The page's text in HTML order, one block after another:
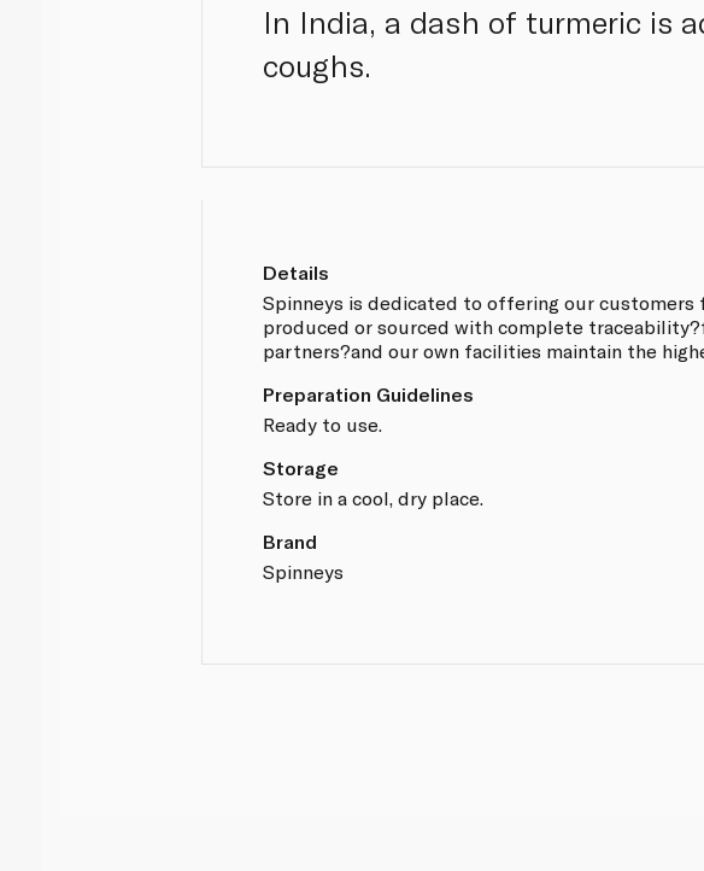
In India, a dash of turmeric is
coughs.
Details
Spinneys is dedicated to offering our
produced or sourced with complete
partners?and our own facilities maintain the
Preparation Guidelines
Ready to use.
Storage
Store in a cool, dry place.
Brand
Spinneys